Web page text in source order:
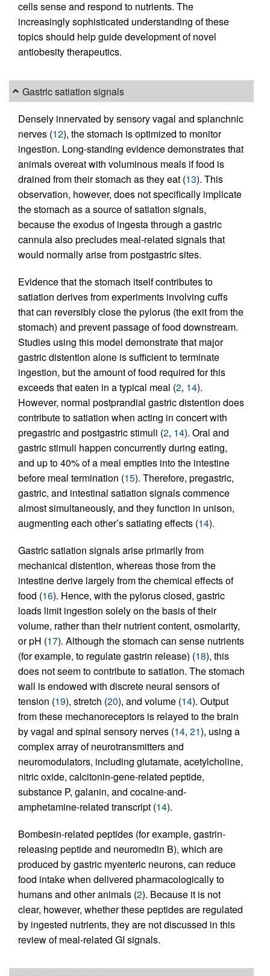
cells sense and respond to nutrients. The
increasingly sophisticated understanding of these
topics should help guide development of novel
antiobesity therapeutics.
Gastric satiation signals
Densely innervated by sensory vagal and splanchnic
nerves (12), the stomach is optimized to monitor
ingestion. Long-standing evidence demonstrates that
animals overeat with voluminous meals if food is
drained from their stomach as they eat (13). This
observation, however, does not specifically implicate
the stomach as a source of satiation signals,
because the exodus of ingesta through a gastric
cannula also precludes meal-related signals that
would normally arise from postgastric sites.
Evidence that the stomach itself contributes to
satiation derives from experiments involving cuffs
that can reversibly close the pylorus (the exit from the
stomach) and prevent passage of food downstream.
Studies using this model demonstrate that major
gastric distention alone is sufficient to terminate
ingestion, but the amount of food required for this
exceeds that eaten in a typical meal (2, 14).
However, normal postprandial gastric distention does
contribute to satiation when acting in concert with
pregastric and postgastric stimuli (2, 14). Oral and
gastric stimuli happen concurrently during eating,
and up to 40% of a meal empties into the intestine
before meal termination (15). Therefore, pregastric,
gastric, and intestinal satiation signals commence
almost simultaneously, and they function in unison,
augmenting each other’s satiating effects (14).
Gastric satiation signals arise primarily from
mechanical distention, whereas those from the
intestine derive largely from the chemical effects of
food (16). Hence, with the pylorus closed, gastric
loads limit ingestion solely on the basis of their
volume, rather than their nutrient content, osmolarity,
or pH (17). Although the stomach can sense nutrients
(for example, to regulate gastrin release) (18), this
does not seem to contribute to satiation. The stomach
wall is endowed with discrete neural sensors of
tension (19), stretch (20), and volume (14). Output
from these mechanoreceptors is relayed to the brain
by vagal and spinal sensory nerves (14, 21), using a
complex array of neurotransmitters and
neuromodulators, including glutamate, acetylcholine,
nitric oxide, calcitonin-gene-related peptide,
substance P, galanin, and cocaine-and-
amphetamine-related transcript (14).
Bombesin-related peptides (for example, gastrin-
releasing peptide and neuromedin B), which are
produced by gastric myenteric neurons, can reduce
food intake when delivered pharmacologically to
humans and other animals (2). Because it is not
clear, however, whether these peptides are regulated
by ingested nutrients, they are not discussed in this
review of meal-related GI signals.